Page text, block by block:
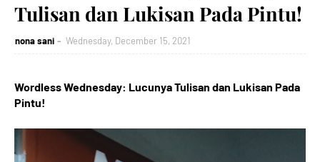
Tulisan dan Lukisan Pada Pintu!
nona sani Wednesday, December 15, 2021
Wordless Wednesday: Lucunya Tulisan dan Lukisan Pada
Pintu!